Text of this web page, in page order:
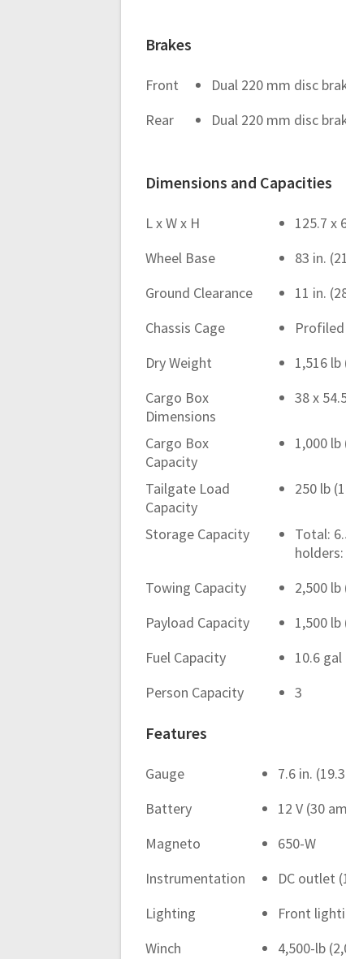
Brakes
Front
Dual 220 mm disc
Rear
Dual 220 mm disc
Dimensions and Capacities
L x W x H
125.7 x
Wheel Base
83 in.
Ground Clearance
11 in.
Chassis Cage
Profiled
Dry Weight
1,516 lb
Cargo Box
Dimensions
38 x
Cargo Box
Capacity
1,000 lb
Tailgate Load
Capacity
250 lb
Storage Capacity
Total:
Towing Capacity
2,500 lb
Payload Capacity
1,500 lb
Fuel Capacity
10.6 gal
Person Capacity
3
Features
Gauge
7.6 in.
Battery
12 V (30
Magneto
650-W
Instrumentation
DC outlet
Lighting
Front
Winch
4,500-lb